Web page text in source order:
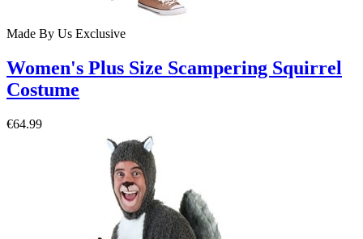
Made By Us Exclusive
Women's Plus Size Scampering Squirrel
Costume
€64.99